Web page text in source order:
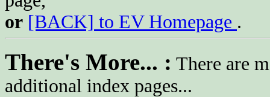
or [BACK] to EV Homepage .
There's More... : There are
additional index pages...